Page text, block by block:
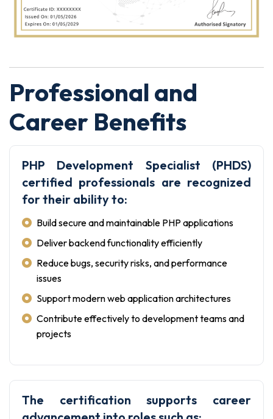
Professional and
Career Benefits
PHP Development Specialist (PHDS)
certified professionals are recognized
for their ability to:
Build secure and maintainable PHP applications
Deliver backend functionality efficiently
Reduce bugs, security risks, and performance
issues
Support modern web application architectures
Contribute effectively to development teams and
projects
The certification supports career